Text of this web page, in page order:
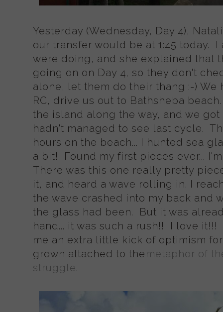
Yesterday (Wednesday, Day 4),
our transfer would be at 1:45 today.
were doing, and she explained that
going on on Day 4, so they don't
alone, let them do their thang :-)
RC, drive us out to Bathsheba
the island along the way, and we
hadn't managed to see last cycle.
hours on the beach... I hunted sea
a bit! Found my first pieces ever...
There was this one really pretty
it, and heard a wave rolling in. I
the wave crashed into my back and
the glass had been. But it was
hand... it was such a rush!! I love
me an extra little kick of optimism
grown attached to themetaphor of
struggle.